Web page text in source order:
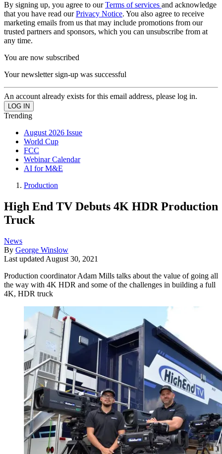
By signing up, you agree to ourTerms of services and acknowledge
that you have read ourPrivacy Notice. You also agree to receive
marketing emails from us that may include promotions from our
trusted partners and sponsors, which you can unsubscribe from at
any time.
You are now subscribed
Your newsletter sign-up was successful
An account already exists for this email address, please log in.
Trending
August 2026 Issue
World Cup
FCC
Webinar Calendar
AI for M&E
Production
High End TV Debuts 4K HDR Production
Truck
News
By George Winslow
Last updated August 30, 2021
Production coordinator Adam Mills talks about the value of going all
the way with 4K HDR and some of the challenges in building a full
4K, HDR truck